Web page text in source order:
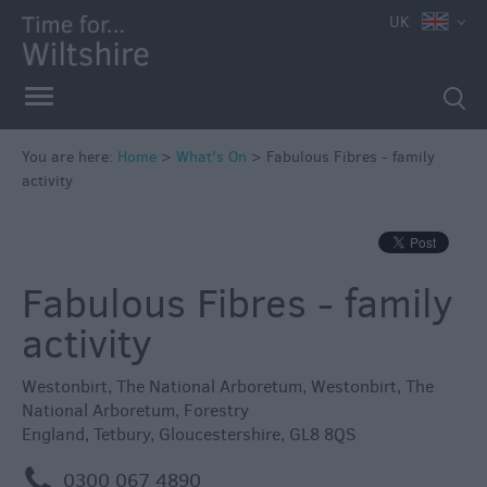
in
Wiltshire
Great
British
Summer
Savings
UK
You are here: Home > What's On > Fabulous Fibres - family
activity
Fabulous Fibres - family
activity
Westonbirt, The National Arboretum, Westonbirt, The
National Arboretum, Forestry
England, Tetbury, Gloucestershire, GL8 8QS
0300 067 4890